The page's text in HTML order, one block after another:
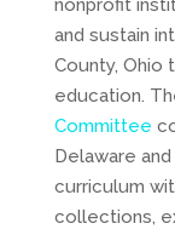
nonprofit
and sustain
County, Ohio
education.
Committee
Delaware
curriculum
collections,